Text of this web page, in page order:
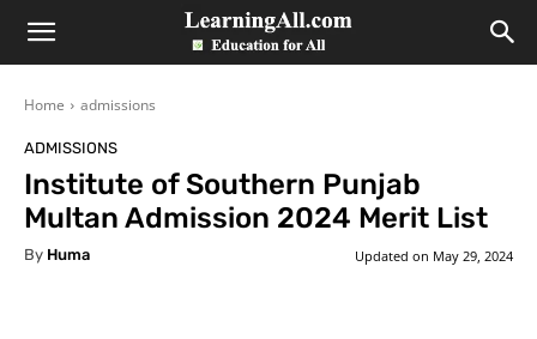
LearningAll
Home admissions
ADMISSIONS
Institute of Southern Punjab
Multan Admission 2024 Merit List
By Huma Updated on May 29, 2024